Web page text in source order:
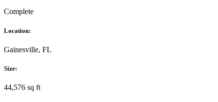
Complete
Location:
Gainesville, FL
Size:
44,576 sq ft